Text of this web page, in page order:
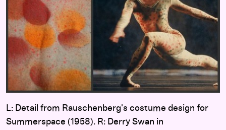
L: Detail from Rauschenberg's costume design for
Summerspace (1958). R: Derry Swan in